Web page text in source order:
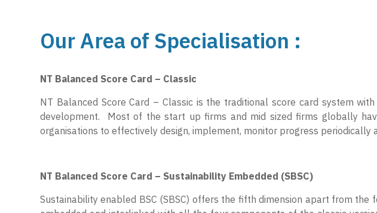
Our Area of Specialisation :
NT Balanced Score Card – Classic
NT Balanced Score Card – Classic is the traditional score card system
development. Most of the start up firms and mid sized firms globally
organisations to effectively design, implement, monitor progress
NT Balanced Score Card – Sustainability Embedded (SBSC)
Sustainability enabled BSC (SBSC) offers the fifth dimension apart from